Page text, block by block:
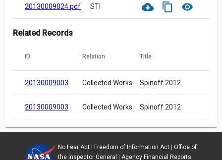
20130009024.pdf STI cloud_download content_copy visibility
Related Records
ID Relation Title
20130009003 Collected Works Spinoff 2012
20130009003 Collected Works Spinoff 2012
No Fear Act| Freedom of Information Act| Office of
the Inspector General
Agency Financial Reports